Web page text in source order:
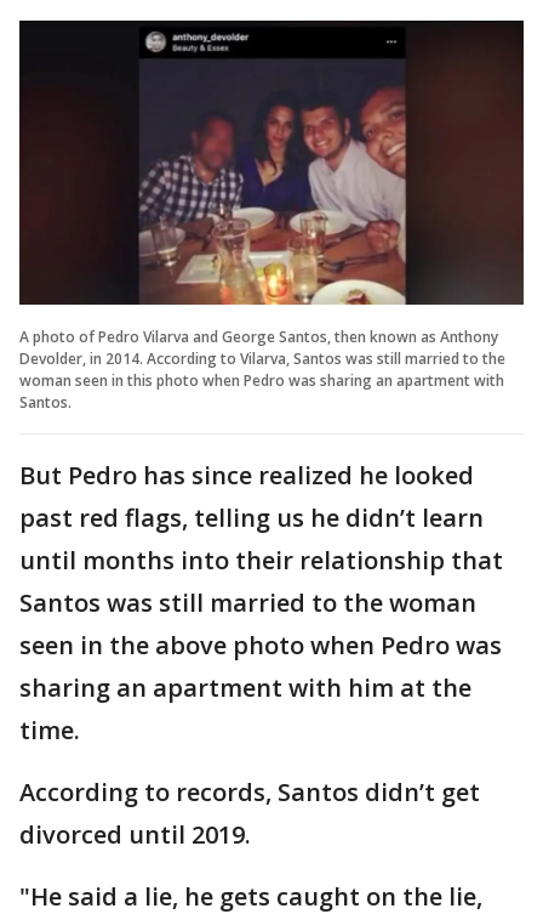
A photo of Pedro Vilarva and George Santos, then known as Anthony
Devolder, in 2014. According to Vilarva, Santos was still married to the
woman seen in this photo when Pedro was sharing an apartment with
Santos.
But Pedro has since realized he looked
past red flags, telling us he didn’t learn
until months into their relationship that
Santos was still married to the woman
seen in the above photo when Pedro was
sharing an apartment with him at the
time.
According to records, Santos didn’t get
divorced until 2019.
"He said a lie, he gets caught on the lie,